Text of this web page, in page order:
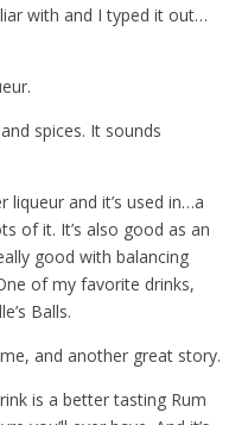
with and I typed it out…
spices. It sounds
liqueur and it’s used in…a
of it. It’s also good as an
good with balancing
of my favorite drinks,
Balls.
and another great story.
is a better tasting Rum